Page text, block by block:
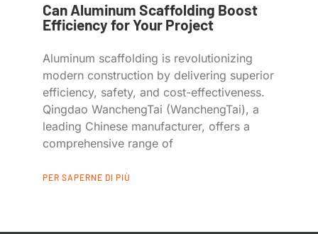
Can Aluminum Scaffolding Boost
Efficiency for Your Project
Aluminum scaffolding is revolutionizing
modern construction by delivering superior
efficiency, safety, and cost-effectiveness.
Qingdao WanchengTai (WanchengTai), a
leading Chinese manufacturer, offers a
comprehensive range of
PER SAPERNE DI PIÙ